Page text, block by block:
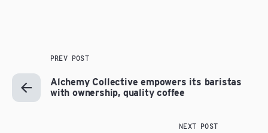
PREV POST
Alchemy Collective empowers its baristas
with ownership, quality coffee
NEXT POST